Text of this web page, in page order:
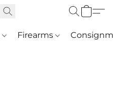
Firearms